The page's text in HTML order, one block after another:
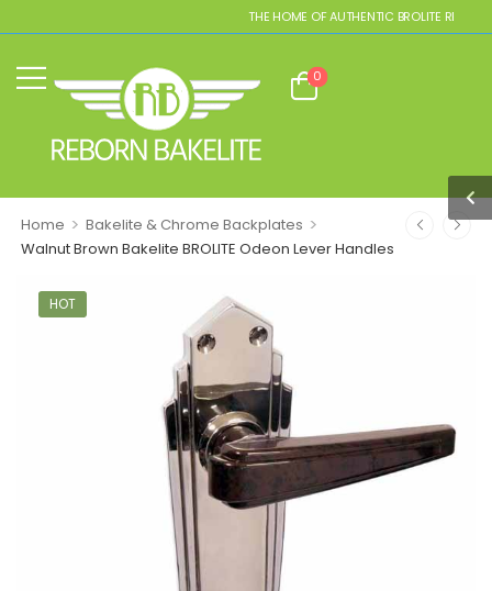
THE HOME OF AUTHENTIC BROLITE REPLICAS
0
Home > Bakelite & Chrome Backplates >
Walnut Brown Bakelite BROLITE Odeon Lever Handles
HOT